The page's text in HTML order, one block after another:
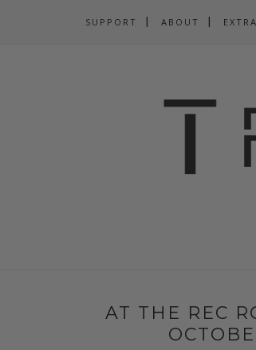
SUPPORT ABOUT
AT THE REC